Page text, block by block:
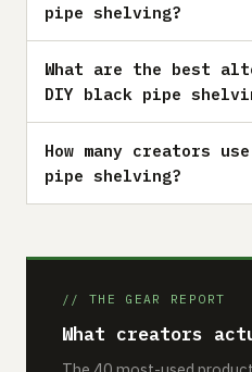
pipe shelving?
What are the best
DIY black pipe
How many creators
pipe shelving?
// THE GEAR REPORT
What creators